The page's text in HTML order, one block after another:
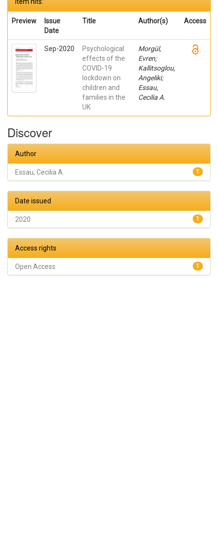
Preview
Issue
Date
Title Author(s) Access
Sep-2020
Psychological
effects of the
COVID-19
lockdown on
children and
families in the
UK
Morgül,
Evren;
Kallitsoglou,
Angeliki;
Essau,
Cecilia A.
Discover
Author
1
Essau, Cecilia A.
Date issued
1
2020
Access rights
1
Open Access